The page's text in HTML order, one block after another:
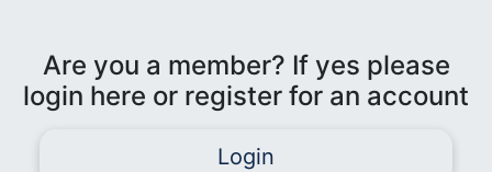
Are you a member? If yes please
login here or register for an account
Login